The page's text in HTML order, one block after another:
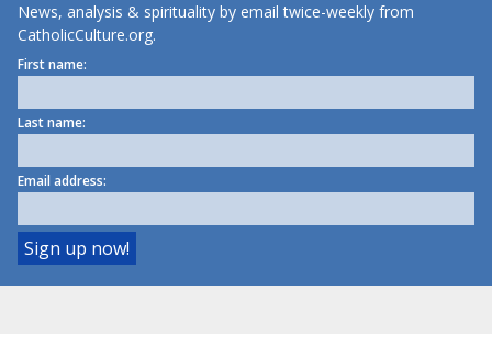
News, analysis & spirituality by email twice-weekly from
CatholicCulture.org.
First name:
Last name:
Email address: